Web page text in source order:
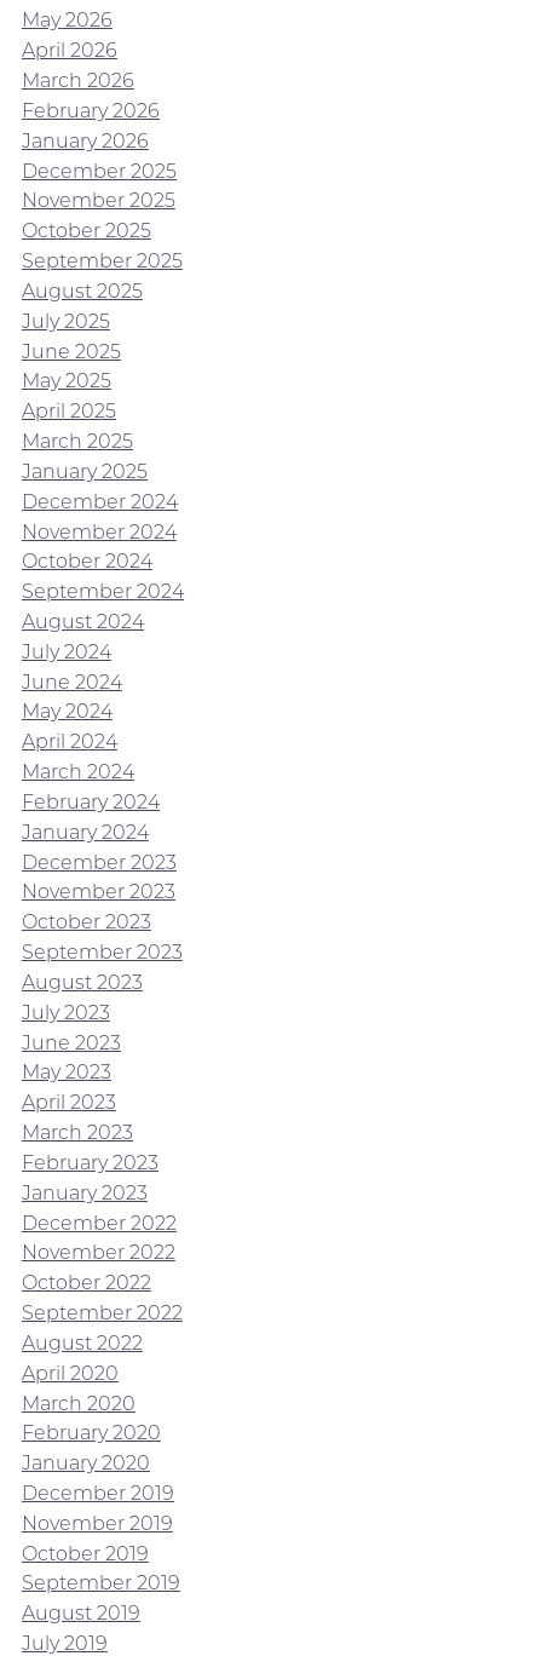
May 2026
April 2026
March 2026
February 2026
January 2026
December 2025
November 2025
October 2025
September 2025
August 2025
July 2025
June 2025
May 2025
April 2025
March 2025
January 2025
December 2024
November 2024
October 2024
September 2024
August 2024
July 2024
June 2024
May 2024
April 2024
March 2024
February 2024
January 2024
December 2023
November 2023
October 2023
September 2023
August 2023
July 2023
June 2023
May 2023
April 2023
March 2023
February 2023
January 2023
December 2022
November 2022
October 2022
September 2022
August 2022
April 2020
March 2020
February 2020
January 2020
December 2019
November 2019
October 2019
September 2019
August 2019
July 2019